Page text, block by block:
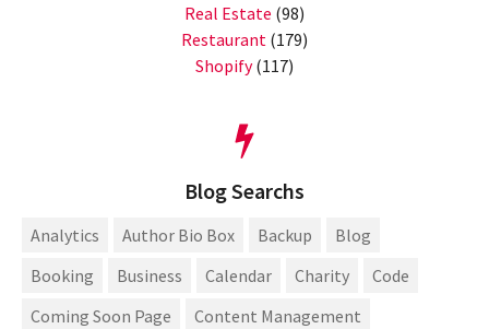
Real Estate (98)
Restaurant (179)
Shopify(117)
Blog Searchs
Analytics Author Bio Box Backup
Blog
Booking
Business Calendar Charity
Code
Coming Soon Page
Content Management